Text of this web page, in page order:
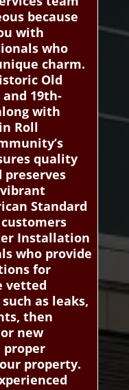
because
with
who
charm.
Old
19th-
with
Roll
quality
Standard
Installation
who provide
for
vetted
as leaks,
then
new
property.